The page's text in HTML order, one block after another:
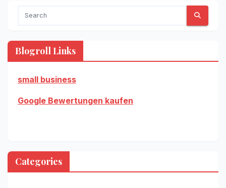
Blogroll Links
small business
Google Bewertungen kaufen
Categories